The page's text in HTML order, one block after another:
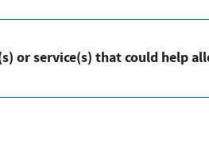
or service(s) that could help